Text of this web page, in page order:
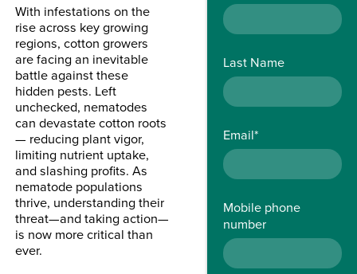
With infestations on the
rise across key growing
regions, cotton growers
are facing an inevitable
battle against these
hidden pests. Left
unchecked, nematodes
can devastate cotton roots
— reducing plant vigor,
limiting nutrient uptake,
and slashing profits. As
nematode populations
thrive, understanding their
threat—and taking action—
is now more critical than
ever.
Last Name
Email*
Mobile phone
number